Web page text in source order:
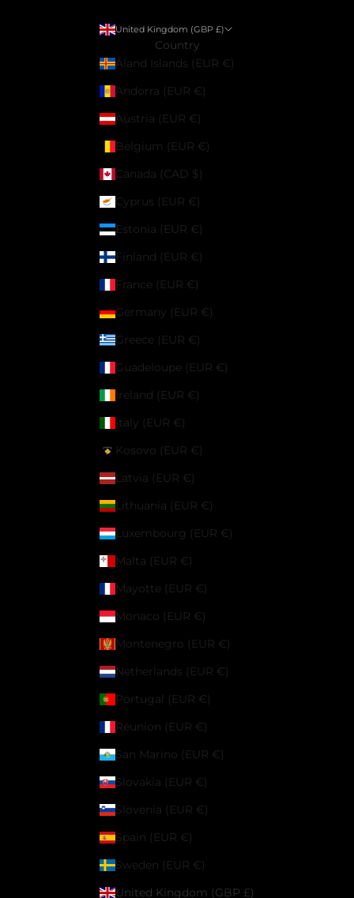
United Kingdom (GBP £)
Country
Åland Islands (EUR €)
Andorra (EUR €)
Austria (EUR €)
Belgium (EUR €)
Canada (CAD $)
Cyprus (EUR €)
Estonia (EUR €)
Finland (EUR €)
France (EUR €)
Germany (EUR €)
Greece (EUR €)
Guadeloupe (EUR €)
Ireland (EUR €)
Italy (EUR €)
Kosovo (EUR €)
Latvia (EUR €)
Lithuania (EUR €)
Luxembourg (EUR €)
Malta (EUR €)
Mayotte (EUR €)
Monaco (EUR €)
Montenegro (EUR €)
Netherlands (EUR €)
Portugal (EUR €)
Réunion (EUR €)
San Marino (EUR €)
Slovakia (EUR €)
Slovenia (EUR €)
Spain (EUR €)
Sweden (EUR €)
United Kingdom (GBP £)